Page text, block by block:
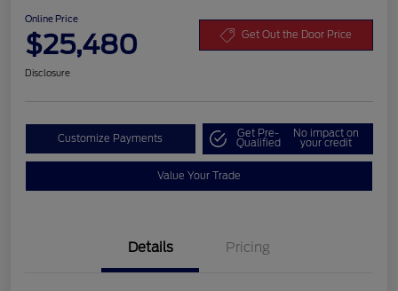
Online Price
$25,480 Get Out the Door Price
Disclosure
Customize Payments Get Pre-
Qualified
No impact on
your credit
Value Your Trade
Details Pricing